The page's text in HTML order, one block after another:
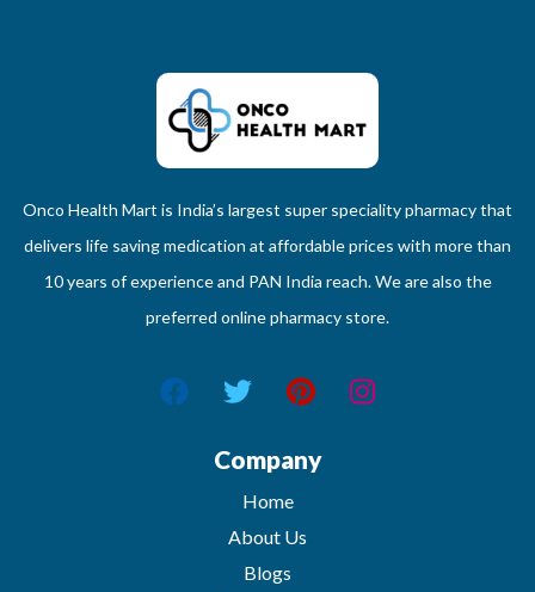
Onco Health Mart is India’s largest super speciality pharmacy that
delivers life saving medication at affordable prices with more than
10 years of experience and PAN India reach. We are also the
preferred online pharmacy store.
Company
Home
About Us
Blogs